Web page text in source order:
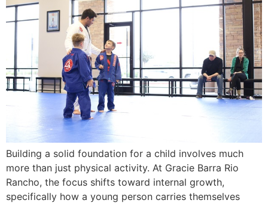
Building a solid foundation for a child involves much
more than just physical activity. At Gracie Barra Rio
Rancho, the focus shifts toward internal growth,
specifically how a young person carries themselves